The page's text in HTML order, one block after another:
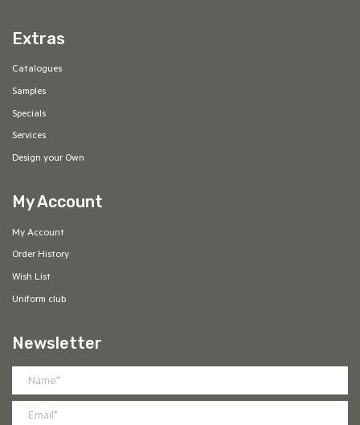
Extras
Catalogues
Samples
Specials
Services
Design your Own
My Account
My Account
Order History
Wish List
Uniform club
Newsletter